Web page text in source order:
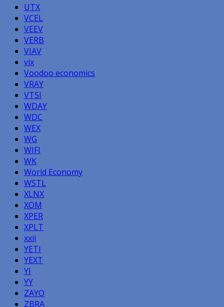
UTX
VCEL
VEEV
VERB
VIAV
vix
Voodoo economics
VRAY
VTSI
WDAY
WDC
WEX
WG
WIFI
WK
World Economy
WSTL
XLNX
XOM
XPER
XPLT
xxii
YETI
YEXT
YI
YY
ZAYO
ZBRA